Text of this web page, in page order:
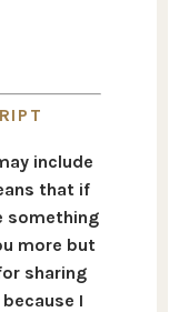
include
that if
something
more but
sharing
I